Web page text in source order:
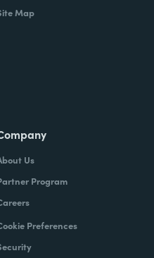
Map
Us
Program
Preferences